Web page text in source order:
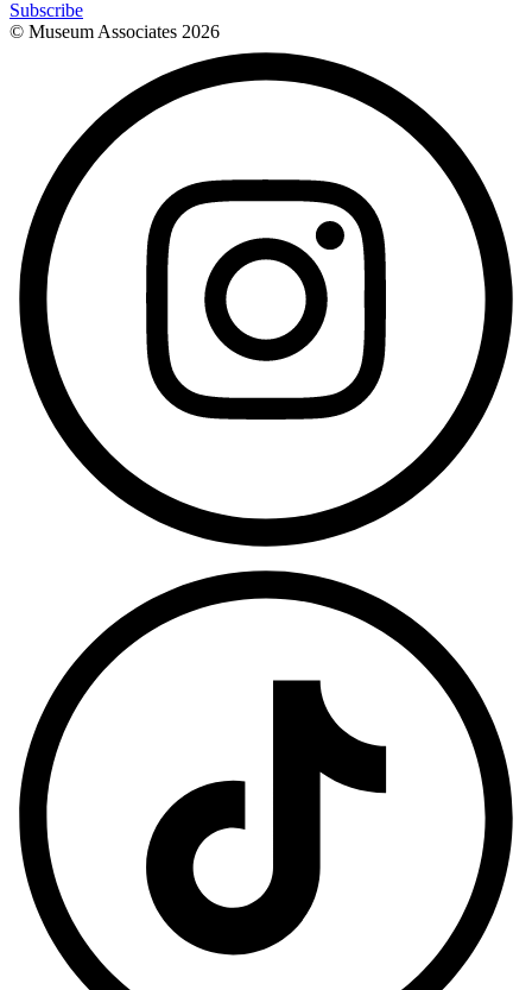
Subscribe
© Museum Associates 2026